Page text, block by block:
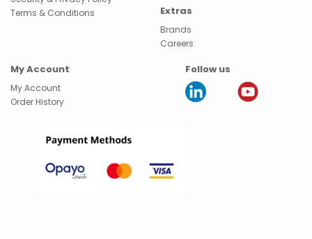
Terms & Conditions
Extras
Brands
Careers
My Account
My Account
Order History
Follow us